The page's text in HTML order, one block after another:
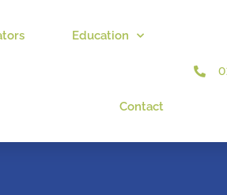
Education
Contact